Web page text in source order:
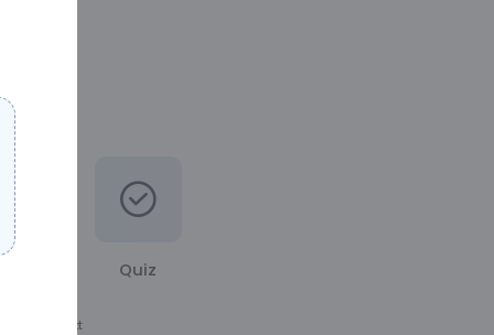
Quiz
the next